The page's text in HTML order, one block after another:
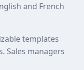
and French
templates
Sales managers